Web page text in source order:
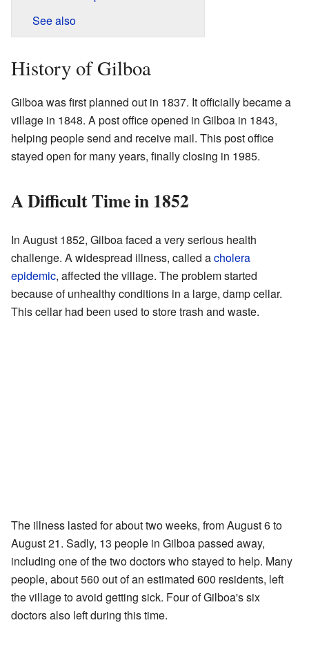
See also
History of Gilboa
Gilboa was first planned out in 1837. It officially became a
village in 1848. A post office opened in Gilboa in 1843,
helping people send and receive mail. This post office
stayed open for many years, finally closing in 1985.
A Difficult Time in 1852
In August 1852, Gilboa faced a very serious health
challenge. A widespread illness, called acholera
epidemic, affected the village. The problem started
because of unhealthy conditions in a large, damp cellar.
This cellar had been used to store trash and waste.
The illness lasted for about two weeks, from August 6 to
August 21. Sadly, 13 people in Gilboa passed away,
including one of the two doctors who stayed to help. Many
people, about 560 out of an estimated 600 residents, left
the village to avoid getting sick. Four of Gilboa's six
doctors also left during this time.